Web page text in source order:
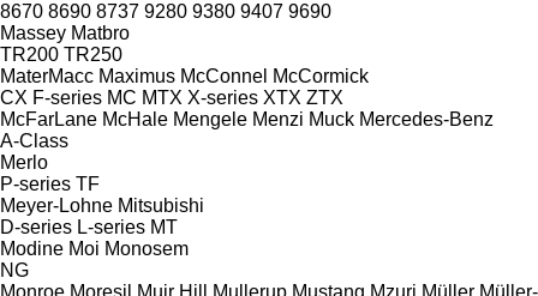
8670 8690 8737 9280 9380 9407 9690
Massey Matbro
TR200 TR250
MaterMacc Maximus McConnel McCormick
CX F-series MC MTX X-series XTX ZTX
McFarLane McHale Mengele Menzi Muck Mercedes-Benz
A-Class
Merlo
P-series TF
Meyer-Lohne Mitsubishi
D-series L-series MT
Modine Moi Monosem
NG
Monroe Moresil Muir Hill Mullerup Mustang Mzuri Müller Müller-